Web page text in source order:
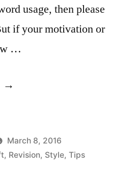
usage, then please
if your motivation or
…
“Protect
March 8, 2016
, Revision, Style, Tips